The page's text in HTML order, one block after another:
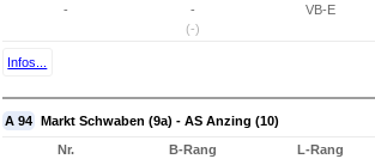
-
-
(-)
VB-E
Infos...
A 94 Markt Schwaben (9a) - AS Anzing (10)
Nr.
B-Rang
L-Rang